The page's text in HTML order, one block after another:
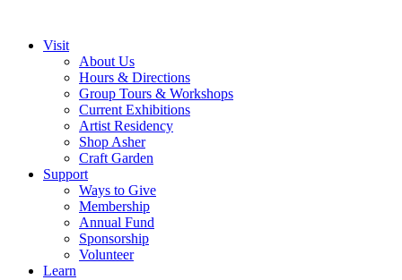
Visit
About Us
Hours & Directions
Group Tours & Workshops
Current Exhibitions
Artist Residency
Shop Asher
Craft Garden
Support
Ways to Give
Membership
Annual Fund
Sponsorship
Volunteer
Learn